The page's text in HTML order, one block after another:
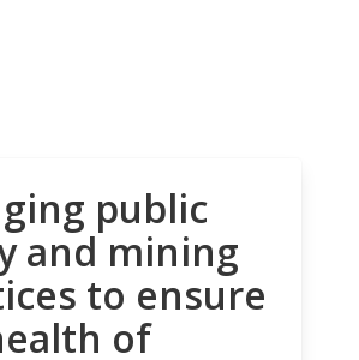
public
and mining
to ensure
of